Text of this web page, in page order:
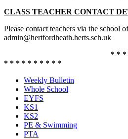
CLASS TEACHER CONTACT
Please contact teachers via the school
admin@hertfordheath.herts.sch.uk
* * * * * * * * * *
* * * * * * * * * *
Weekly Bulletin
Whole School
EYFS
KS1
KS2
PE & Swimming
PTA